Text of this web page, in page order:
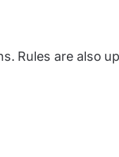
Rules are also